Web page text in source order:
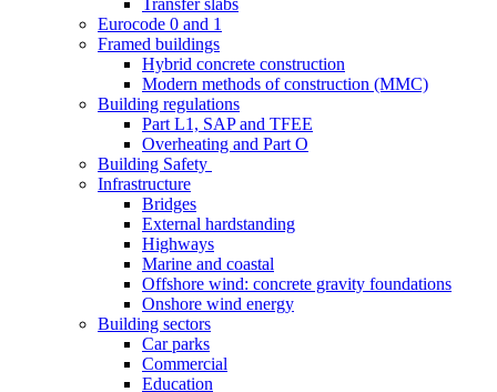
Transfer slabs
Eurocode 0 and 1
Framed buildings
Hybrid concrete construction
Modern methods of construction (MMC)
Building regulations
Part L1, SAP and TFEE
Overheating and Part O
Building Safety
Infrastructure
Bridges
External hardstanding
Highways
Marine and coastal
Offshore wind: concrete gravity foundations
Onshore wind energy
Building sectors
Car parks
Commercial
Education